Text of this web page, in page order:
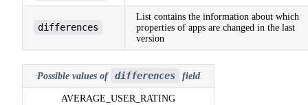
differences
List contains the information about which
properties of apps are changed in the last
version
Possible values of differences field
AVERAGE_USER_RATING